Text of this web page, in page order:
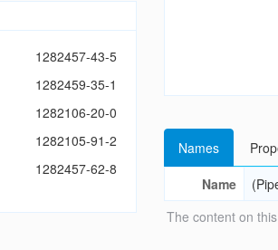
1282457-43-5
1282459-35-1
1282106-20-0
1282105-91-2
1282457-62-8
Names
Name
The content on